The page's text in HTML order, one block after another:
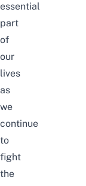
essential
part
of
our
lives
as
we
continue
to
fight
the